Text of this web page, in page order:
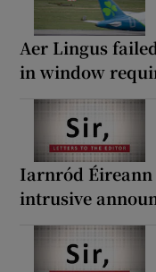
Aer Lingus
in window
Iarnród
intrusive